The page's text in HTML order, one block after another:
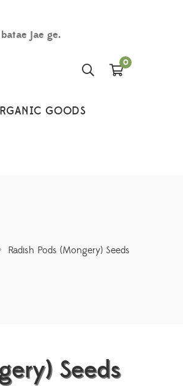
jae ge.
0
GOODS
> Radish Pods (Mongery) Seeds
Seeds